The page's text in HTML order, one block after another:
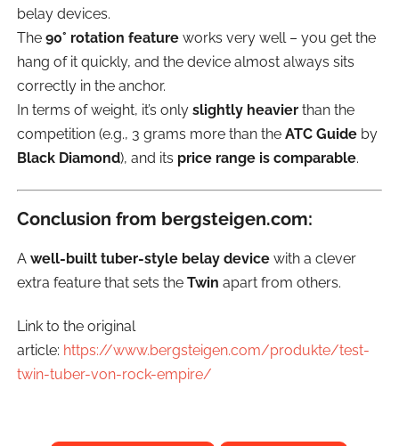
belay devices.
The 90° rotation featureworks very well – you get the
hang of it quickly, and the device almost always sits
correctly in the anchor.
In terms of weight, it’s only slightly heavierthan the
competition (e.g., 3 grams more than the ATC Guideby
Black Diamond), and its price range is comparable.
Conclusion from bergsteigen.com:
A well-built tuber-style belay devicewith a clever
extra feature that sets the Twin apart from others.
Link to the original
article: https://www.bergsteigen.com/produkte/test-
twin-tuber-von-rock-empire/